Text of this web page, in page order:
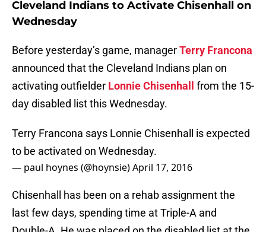
Cleveland Indians to Activate Chisenhall on
Wednesday
Before yesterday’s game, managerTerry Francona
announced that the Cleveland Indians plan on
activating outfielder Lonnie Chisenhall
from the 15-
day disabled list this Wednesday.
Terry Francona says Lonnie Chisenhall is expected
to be activated on Wednesday.
— paul hoynes (@hoynsie)April 17, 2016
Chisenhall has been on a rehab assignment the
last few days, spending time at Triple-A and